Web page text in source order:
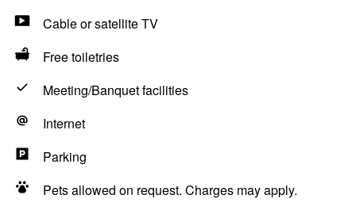
Cable or satellite TV
Free toiletries
Meeting/Banquet facilities
Internet
Parking
Pets allowed on request. Charges may apply.